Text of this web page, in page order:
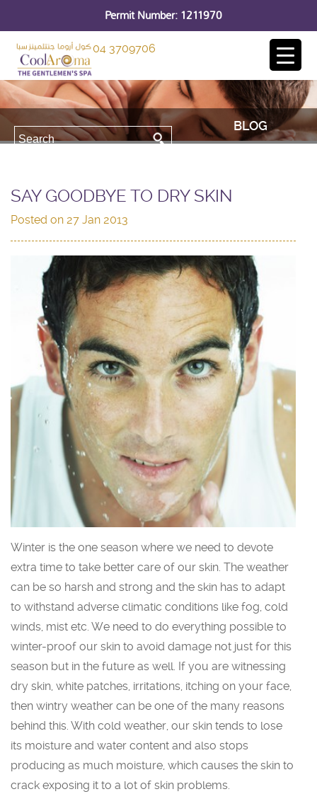
Permit Number: 1211970
04 3709706
BLOG
SAY GOODBYE TO DRY SKIN
Posted on 27 Jan 2013
Winter is the one season where we need to devote
extra time to take better care of our skin. The weather
can be so harsh and strong and the skin has to adapt
to withstand adverse climatic conditions like fog, cold
winds, mist etc. We need to do everything possible to
winter-proof our skin to avoid damage not just for this
season but in the future as well. If you are witnessing
dry skin, white patches, irritations, itching on your face,
then wintry weather can be one of the many reasons
behind this. With cold weather, our skin tends to lose
its moisture and water content and also stops
producing as much moisture, which causes the skin to
crack exposing it to a lot of skin problems.